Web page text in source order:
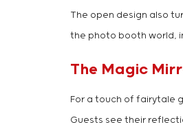
The open design also
the photo booth world,
The Magic
For a touch of fairytale
Guests see their